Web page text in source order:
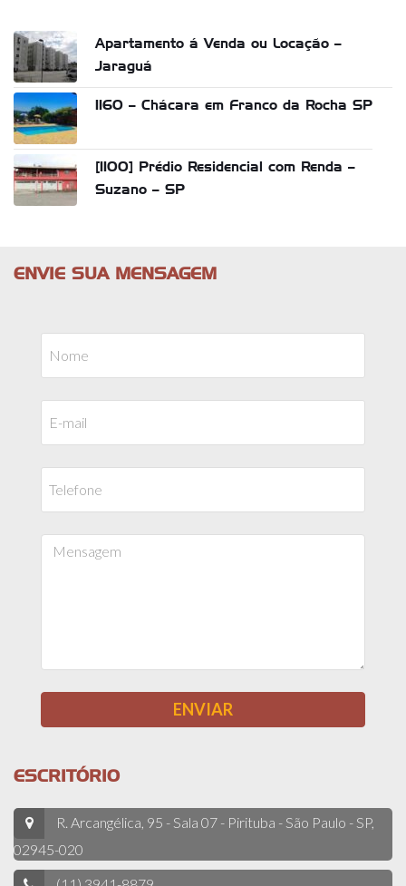
Apartamento á Venda ou Locação –
Jaraguá
1160 – Chácara em Franco da Rocha SP
[1100] Prédio Residencial com Renda –
Suzano – SP
ENVIE SUA MENSAGEM
ESCRITÓRIO
R. Arcangélica, 95 - Sala 07 - Pirituba - São Paulo - SP,
02945-020